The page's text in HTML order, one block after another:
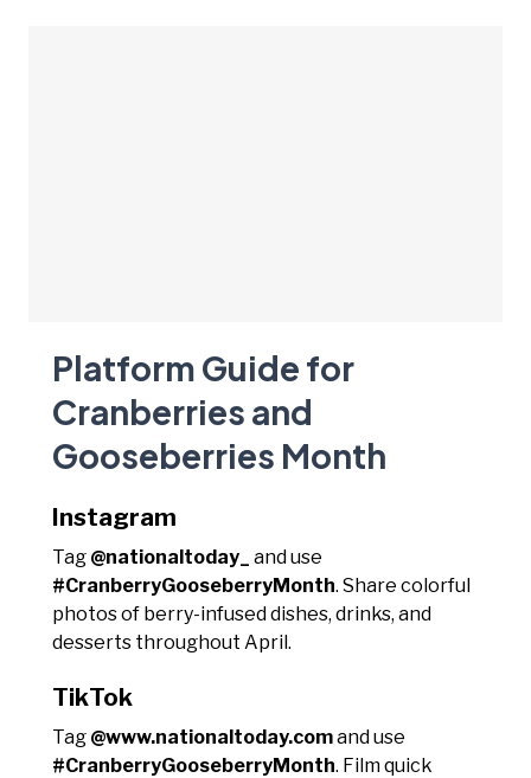
Platform Guide for
Cranberries and
Gooseberries Month
Instagram
Tag @nationaltoday_
and use
#CranberryGooseberryMonth. Share colorful
photos of berry-infused dishes, drinks, and
desserts throughout April.
TikTok
Tag @www.nationaltoday.comand use
#CranberryGooseberryMonth. Film quick